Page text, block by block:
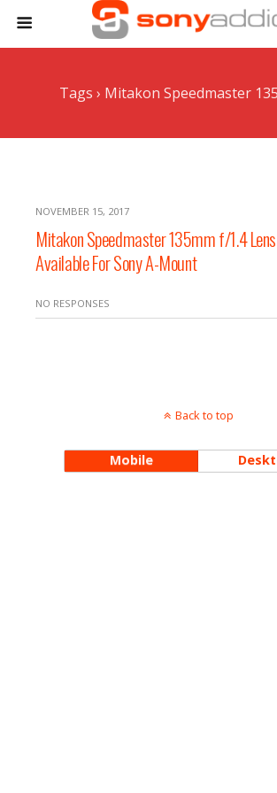
Tags › Mitakon Speedmaster
NOVEMBER 15, 2017
Mitakon Speedmaster 135mm f/1.4 Lens
Available For Sony A-Mount
NO RESPONSES
Back to top
Mobile